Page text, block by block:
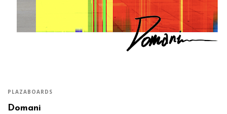
PLAZABOARDS
Domani